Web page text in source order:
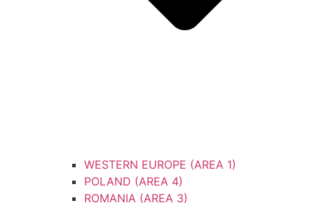
WESTERN EUROPE (AREA 1)
POLAND (AREA 4)
ROMANIA (AREA 3)